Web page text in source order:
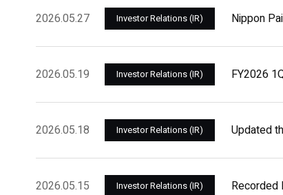
2026.05.27 Investor Relations (IR) Nippon
2026.05.19 Investor Relations (IR) FY2026
2026.05.18 Investor Relations (IR) Updated
2026.05.15 Investor Relations (IR) Recorded